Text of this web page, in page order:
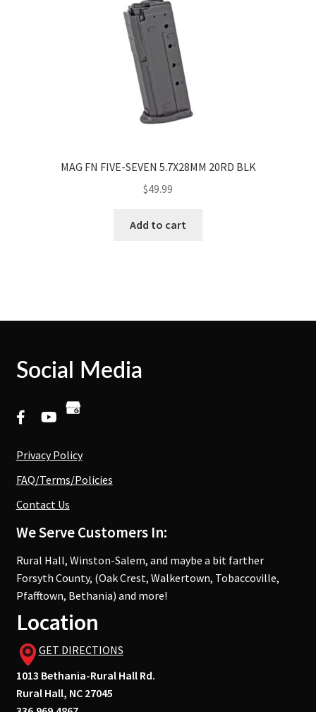
MAG FN FIVE-SEVEN 5.7X28MM 20RD BLK
$49.99
Add to cart
Social Media
Privacy Policy
FAQ/Terms/Policies
Contact Us
We Serve Customers In:
Rural Hall, Winston-Salem, and maybe a bit farther
Forsyth County, (Oak Crest, Walkertown, Tobaccoville,
Pfafftown, Bethania) and more!
Location
GET DIRECTIONS
1013 Bethania-Rural Hall Rd.
Rural Hall, NC 27045